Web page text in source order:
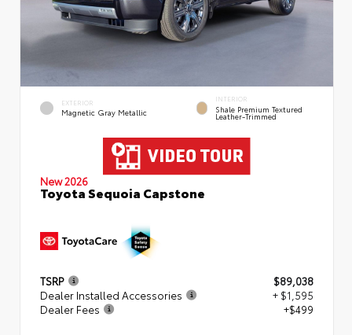
EXTERIOR
Magnetic Gray Metallic
INTERIOR
Shale Premium Textured
Leather-Trimmed
New 2026
Toyota Sequoia Capstone
TSRP
$89,038
Dealer Installed Accessories
+ $1,595
Dealer Fees
+$499